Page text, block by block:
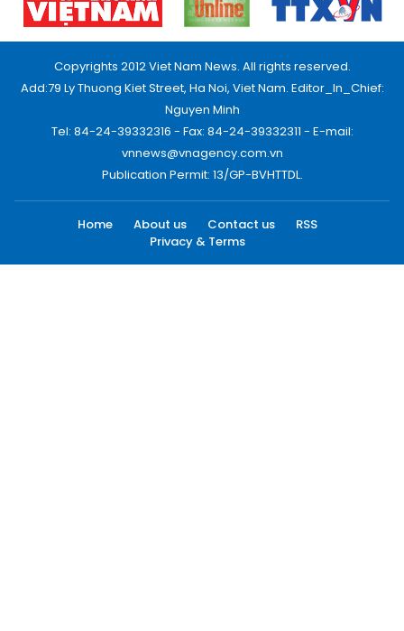
Copyrights 2012 Viet Nam News. All rights reserved.
Add:79 Ly Thuong Kiet Street, Ha Noi, Viet Nam. Editor_In_Chief:
Nguyen Minh
Tel: 84-24-39332316 - Fax: 84-24-39332311 - E-mail:
vnnews@vnagency.com.vn
Publication Permit: 13/GP-BVHTTDL.
Home About us Contact us
RSS
Privacy & Terms